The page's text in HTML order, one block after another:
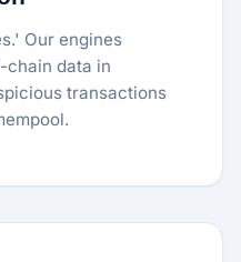
Our engines
chain data in
transactions